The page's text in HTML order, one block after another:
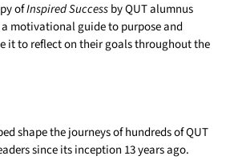
ofInspired Successby QUT alumnus
a motivational guide to purpose and
it to reflect on their goals throughout the
shape the journeys of hundreds of QUT
since its inception 13 years ago.